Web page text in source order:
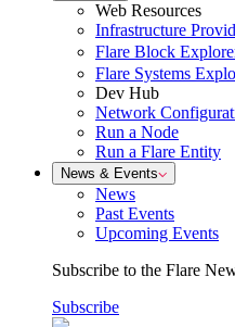
Web Resources
Infrastructure
Flare Block
Flare Systems
Dev Hub
Network
Run a Node
Run a Flare Entity
News & Events
News
Past Events
Upcoming Events
Subscribe to the Flare
Subscribe